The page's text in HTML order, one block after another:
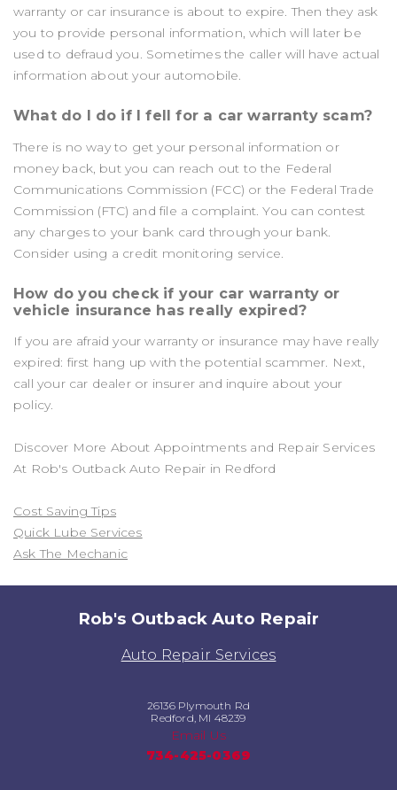
warranty or car insurance is about to expire. Then they ask
you to provide personal information, which will later be
used to defraud you. Sometimes the caller will have actual
information about your automobile.
What do I do if I fell for a car warranty scam?
There is no way to get your personal information or
money back, but you can reach out to the Federal
Communications Commission (FCC) or the Federal Trade
Commission (FTC) and file a complaint. You can contest
any charges to your bank card through your bank.
Consider using a credit monitoring service.
How do you check if your car warranty or
vehicle insurance has really expired?
If you are afraid your warranty or insurance may have really
expired: first hang up with the potential scammer. Next,
call your car dealer or insurer and inquire about your
policy.
Discover More About Appointments and Repair Services
At Rob's Outback Auto Repair in Redford
Cost Saving Tips
Quick Lube Services
Ask The Mechanic
Rob's Outback Auto Repair
Auto Repair Services
26136 Plymouth Rd
Redford, MI 48239
Email Us
734-425-0369